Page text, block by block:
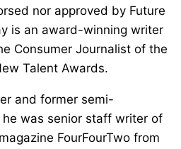
nor approved by Future
is an award-winning writer
Consumer Journalist of the
Talent Awards.
and former semi-
was senior staff writer of
FourFourTwo from